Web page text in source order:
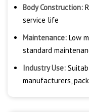
Body Construction:
service life
Maintenance: Low
standard
Industry Use:
manufacturers,